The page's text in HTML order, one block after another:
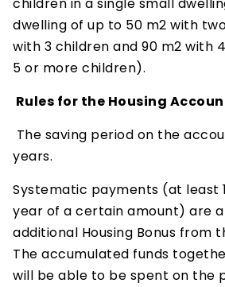
dwelling of up to 50 m2 with
with 3 children and 90 m2 with
5 or more children).
Rules for the Housing
The saving period on the
years.
Systematic payments (at least
year of a certain amount) are
additional Housing Bonus from
The accumulated funds
will be able to be spent on the